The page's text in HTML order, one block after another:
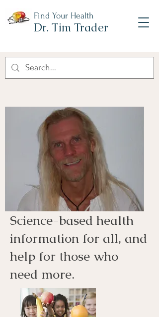
Find Your Health
Dr. Tim Trader
Science-based health
information for all, and
help for those who
need more.